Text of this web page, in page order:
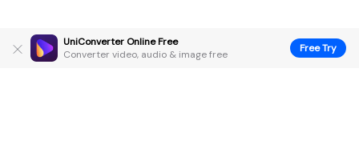
UniConverter Online Free
Converter video, audio & image free
Free Try